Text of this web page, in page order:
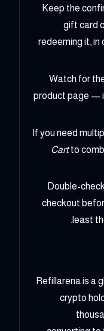
Keep the
gift card
redeeming it, in
Watch for
product page —
If you need
Cartto
Double-
checkout
least
Refillarena is a
crypto